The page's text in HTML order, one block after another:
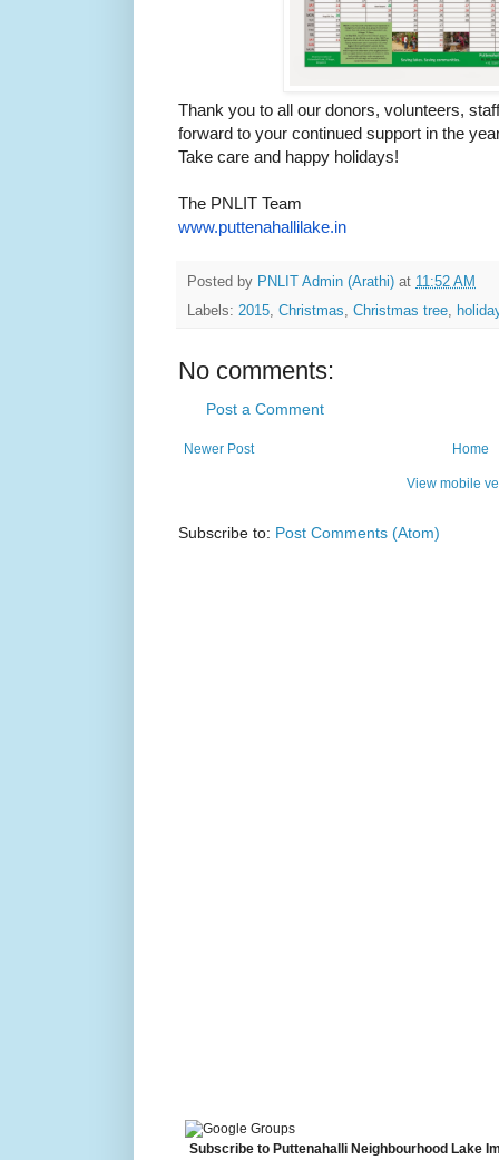
Thank you to all our donors, volunteers,
forward to your continued support in the
Take care and happy holidays!​
The PNLIT Team
www.puttenahallilake.in
Posted by PNLIT Admin (Arathi) at 11:52 AM
Labels: 2015, Christmas, Christmas tree,
No comments:
Post a Comment
Newer Post Home
View mobile
Subscribe to: Post Comments (Atom)
Subscribe to Puttenahalli Neighbourhood Lake